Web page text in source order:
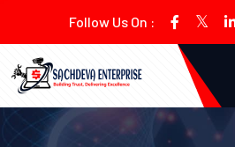
Follow Us On :